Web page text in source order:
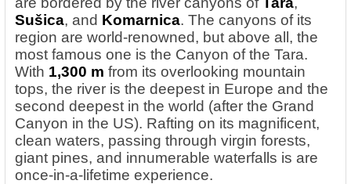
Sušica, and Komarnica. The canyons of its
region are world-renowned, but above all, the
most famous one is the Canyon of the Tara.
With 1,300 m from its overlooking mountain
tops, the river is the deepest in Europe and the
second deepest in the world (after the Grand
Canyon in the US). Rafting on its magnificent,
clean waters, passing through virgin forests,
giant pines, and innumerable waterfalls is are
once-in-a-lifetime experience.